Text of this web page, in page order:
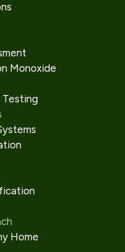
Monoxide
Testing
Home